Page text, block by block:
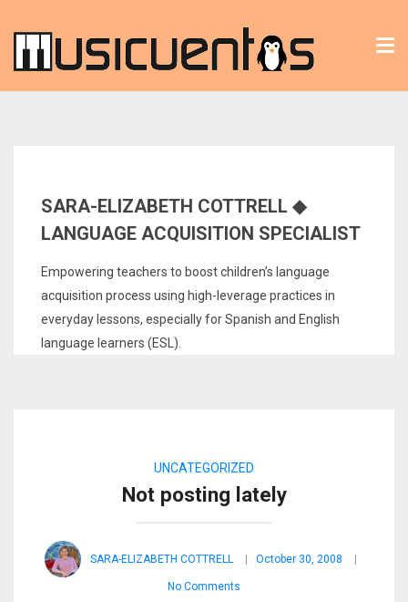
SARA-ELIZABETH COTTRELL ◆
LANGUAGE ACQUISITION SPECIALIST
Empowering teachers to boost children’s language
acquisition process using high-leverage practices in
everyday lessons, especially for Spanish and English
language learners (ESL).
UNCATEGORIZED
Not posting lately
SARA-ELIZABETH COTTRELL October 30, 2008
No Comments